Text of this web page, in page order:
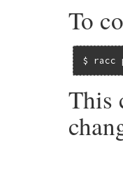
To
$ racc
This